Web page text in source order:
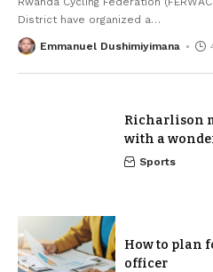
District have organized a…
Emmanuel Dushimiyimana
Richarlison
with a
Sports
How to plan
officer